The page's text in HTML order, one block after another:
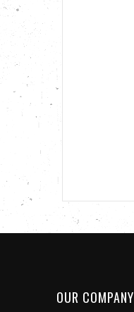
OUR COMPANY